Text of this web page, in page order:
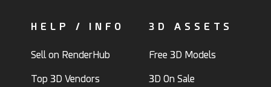
HELP / INFO
Sell on RenderHub
Top 3D Vendors
3D ASSETS
Free 3D Models
3D On Sale